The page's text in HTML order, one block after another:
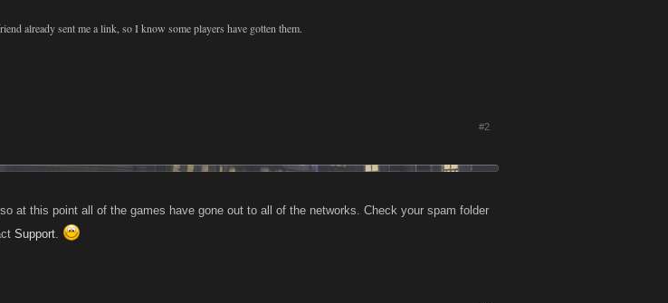
already sent me a link, so I know some players have gotten them.
#2
at this point all of the games have gone out to all of the networks. Check your spam folder
Support.